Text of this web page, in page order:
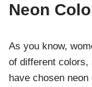
Neon
As you know,
of different colors,
have chosen